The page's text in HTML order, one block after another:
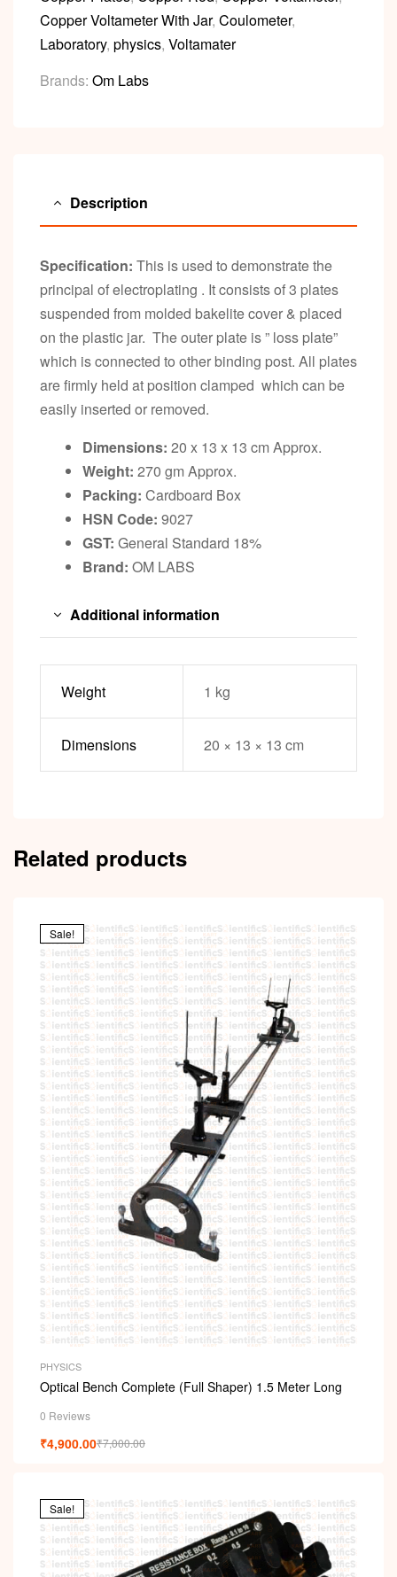
Copper Voltameter With Jar, Coulometer,
Laboratory, physics, Voltamater
Brands: Om Labs
Description
Specification: This is used to demonstrate the
principal of electroplating . It consists of 3 plates
suspended from molded bakelite cover & placed
on the plastic jar. The outer plate is ” loss plate”
which is connected to other binding post. All plates
are firmly held at position clamped which can be
easily inserted or removed.
Dimensions: 20 x 13 x 13 cm Approx.
Weight: 270 gm Approx.
Packing: Cardboard Box
HSN Code: 9027
GST: General Standard 18%
Brand: OM LABS
Additional information
Weight 1 kg
Dimensions 20 × 13 × 13 cm
Related products
Sale!
PHYSICS
Optical Bench Complete (Full Shaper) 1.5 Meter Long
0 Reviews
₹7,000.00
₹4,900.00
Sale!